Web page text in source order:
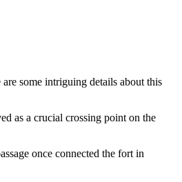
some intriguing details about this
as a crucial crossing point on the
once connected the fort in